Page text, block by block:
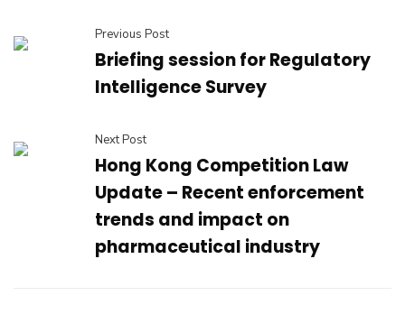
Previous Post
Briefing session for Regulatory
Intelligence Survey
Next Post
Hong Kong Competition Law
Update – Recent enforcement
trends and impact on
pharmaceutical industry